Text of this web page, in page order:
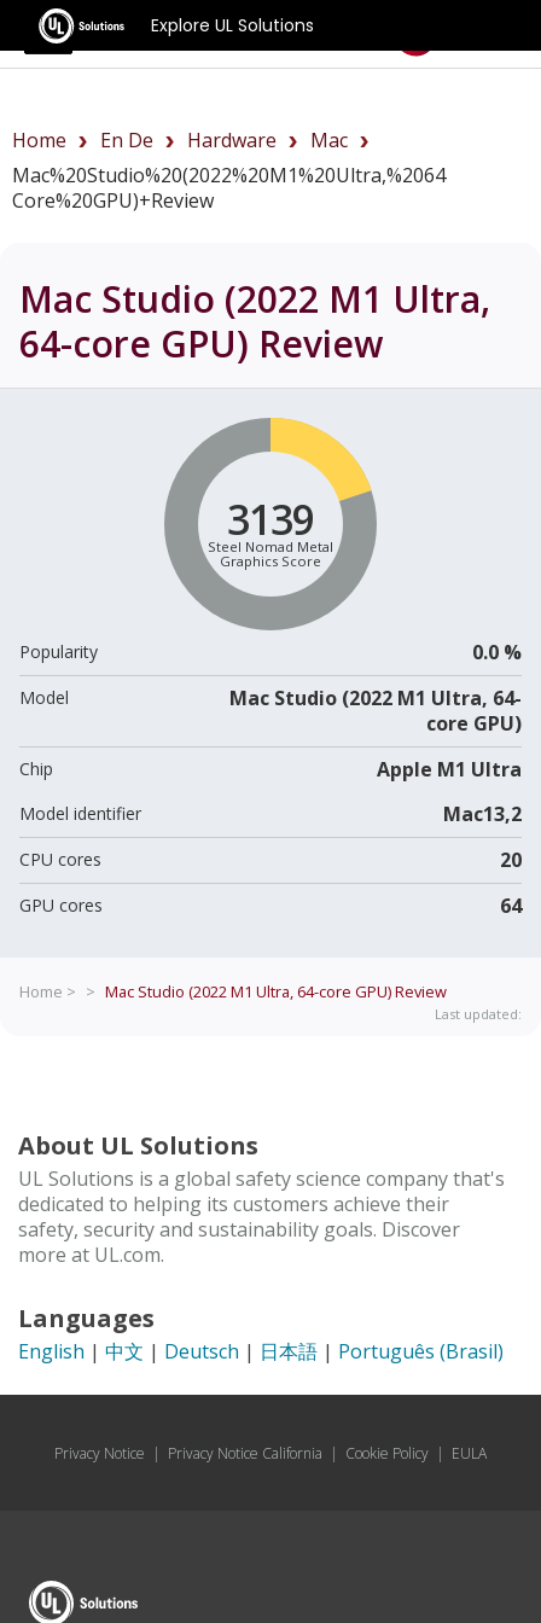
Explore UL Solutions
Benchmarks
Home En De Hardware
Mac
Mac%20Studio%20(2022%20M1%20Ultra,%2064
Core%20GPU)+review
Mac Studio (2022 M1 Ultra,
64-core GPU) Review
3139
Steel Nomad Metal
Graphics Score
Popularity 0.0 %
Model
Mac Studio (2022 M1 Ultra, 64-
core GPU)
Chip Apple M1 Ultra
Model identifier Mac13,2
CPU cores 20
GPU cores 64
Home > > Mac Studio (2022 M1 Ultra, 64-core GPU)Review
Last updated:
About UL Solutions
UL Solutions is a global safety science company that's
dedicated to helping its customers achieve their
safety, security and sustainability goals. Discover
more at UL.com.
Languages
English | 中文 | Deutsch | 日本語 | Português (Brasil)
Privacy Notice | Privacy Notice California | Cookie Policy | EULA